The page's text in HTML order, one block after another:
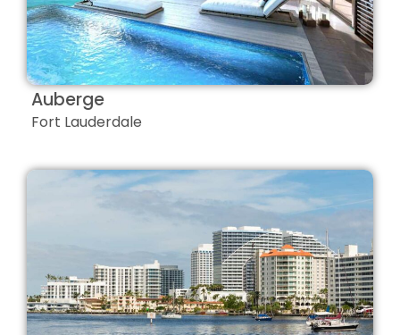
Auberge
Fort Lauderdale